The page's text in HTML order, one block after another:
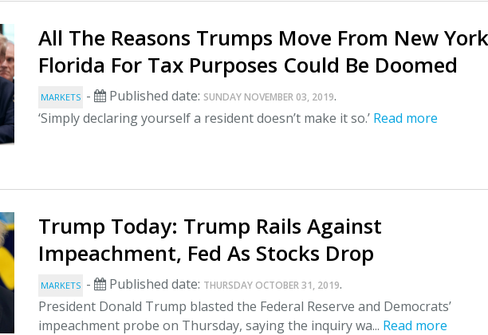
All The Reasons Trumps Move From New
Florida For Tax Purposes Could Be Doomed
MARKETS - Published date: SUNDAY NOVEMBER 03, 2019.
‘Simply declaring yourself a resident doesn’t make it so.’ Read more
Trump Today: Trump Rails Against
Impeachment, Fed As Stocks Drop
MARKETS - Published date: THURSDAY OCTOBER 31, 2019.
President Donald Trump blasted the Federal Reserve and Democrats’
impeachment probe on Thursday, saying the inquiry wa... Read more